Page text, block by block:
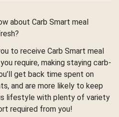
about Carb Smart meal
to receive Carb Smart meal
require, making staying carb-
get back time spent on
and are more likely to keep
lifestyle with plenty of variety
required from you!